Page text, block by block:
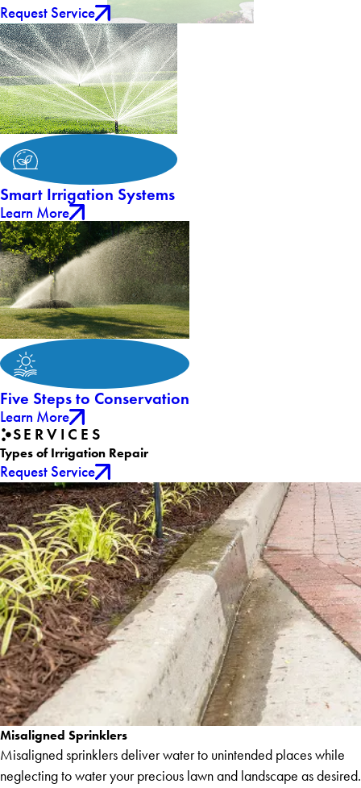
Request Service
Smart Irrigation Systems
Learn More
Five Steps to Conservation
Learn More
SERVICES
Types of Irrigation Repair
Request Service
Misaligned Sprinklers
Misaligned sprinklers deliver water to unintended places while
neglecting to water your precious lawn and landscape as desired.